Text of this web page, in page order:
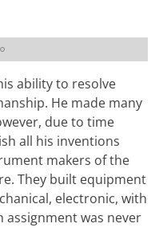
J.H. Oosterwijk,
ability to resolve
He made many
due to time
all his inventions
makers of the
They built equipment
electronic, with
assignment was never